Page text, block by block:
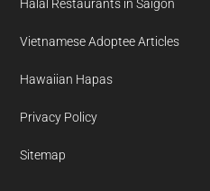
Halal Restaurants in Saigon
Vietnamese Adoptee Articles
Hawaiian Hapas
Privacy Policy
Sitemap